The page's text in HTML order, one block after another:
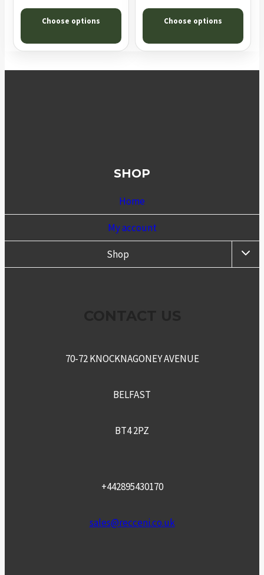
through
£17.99
Choose options
£10.99
through
£18.99
Choose options
SHOP
Home
My account
Shop
70-72 KNOCKNAGONEY AVENUE
BELFAST
BT4 2PZ
+442895430170
sales@recceni.co.uk